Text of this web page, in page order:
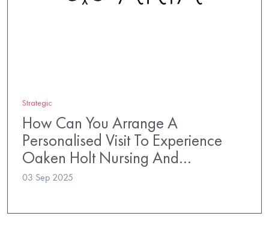
Strategic
How Can You Arrange A
Personalised Visit To Experience
Oaken Holt Nursing And…
03 Sep 2025